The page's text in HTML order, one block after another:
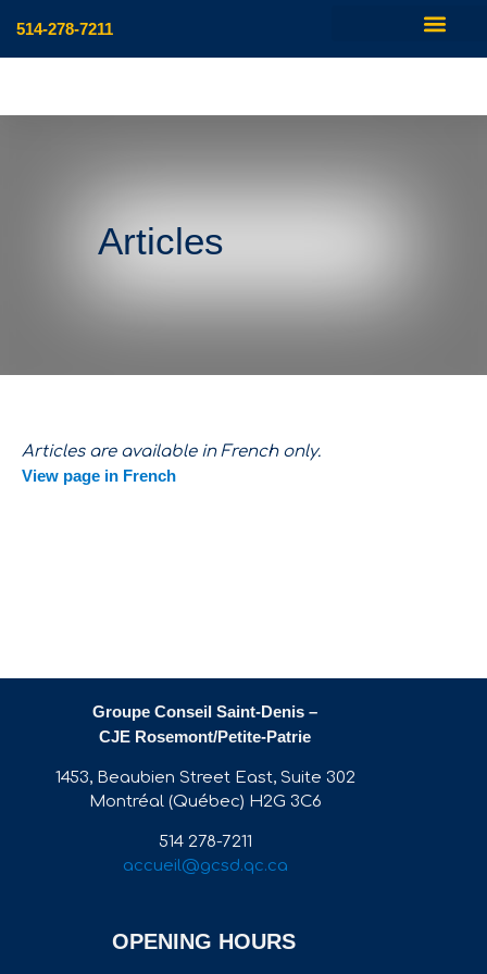
514-278-7211
Articles
Articles are available in French only.
View page in French
Groupe Conseil Saint-Denis –
CJE Rosemont/Petite-Patrie
1453, Beaubien Street East, Suite 302
Montréal (Québec) H2G 3C6
514 278-7211
accueil@gcsd.qc.ca
OPENING HOURS